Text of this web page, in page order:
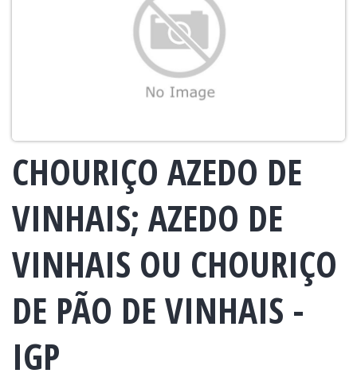
CHOURIÇO AZEDO DE
VINHAIS; AZEDO DE
VINHAIS OU CHOURIÇO
DE PÃO DE VINHAIS -
IGP